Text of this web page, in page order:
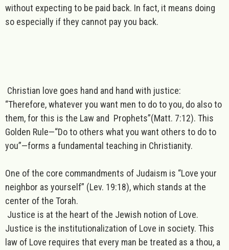
without expecting to be paid back. In fact, it means doing
so especially ifthey cannot pay you back.
Christian love goes hand and hand with justice:
“Therefore, whatever you want men to do to you, do also to
them, for this is the Law and Prophets”(Matt. 7:12). This
Golden Rule—“Do to others what you want others to do to
you”—forms a fundamental teaching in Christianity.
One of the core commandments of Judaism is “Love your
neighbor as yourself” (Lev. 19:18), which stands at the
center of the Torah.
Justice is at the heart of the Jewish notion of Love.
Justice is the institutionalization of Love in society. This
law of Love requires that every man be treated as a thou, a